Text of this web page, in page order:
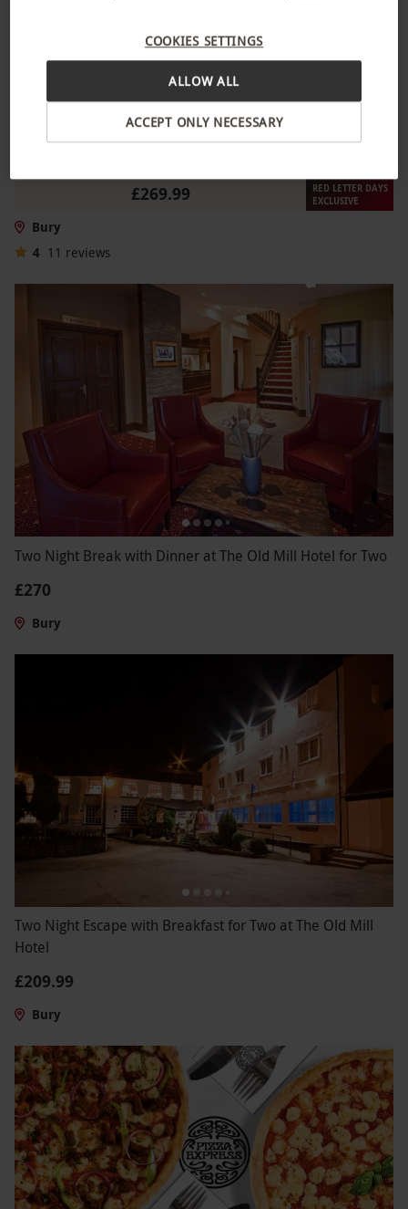
£269.99
RED LETTER DAYS
EXCLUSIVE
Bury
4 11 reviews
Two Night Break with Dinner at The Old Mill Hotel for Two
£270
Bury
Two Night Escape with Breakfast for Two at The Old Mill
Hotel
£209.99
Bury
COOKIES SETTINGS
ACCEPT ONLY NECESSARY
ALLOW ALL